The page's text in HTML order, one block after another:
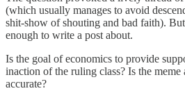
(which usually manages to avoid
shit-show of shouting and bad faith).
enough to write a post about.
Is the goal of economics to provide
inaction of the ruling class? Is the meme
accurate?